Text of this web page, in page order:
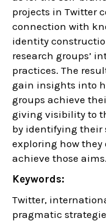
projects in Twitter
connection with
identity
research groups’
practices. The
gain insights into
groups achieve
giving visibility to
by identifying
exploring how
achieve those aims.
Keywords:
Twitter,
pragmatic